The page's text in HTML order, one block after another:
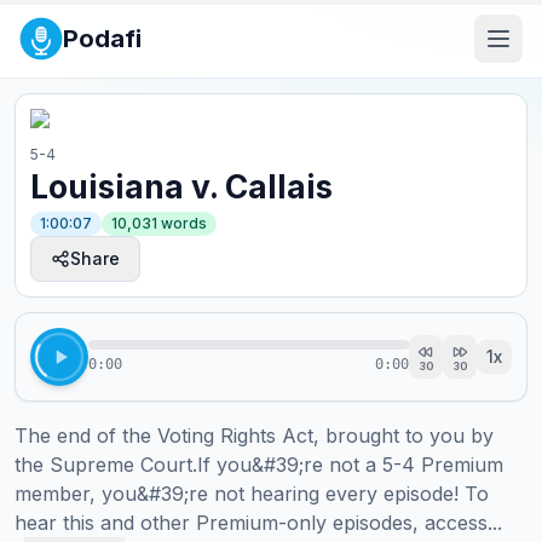
Podafi
5-4
Louisiana v. Callais
1:00:07 10,031 words
Share
0:00 0:00 30 30 1x
The end of the Voting Rights Act, brought to you by
the Supreme Court.If you&#39;re not a 5-4 Premium
member, you&#39;re not hearing every episode! To
hear this and other Premium-only episodes, access...